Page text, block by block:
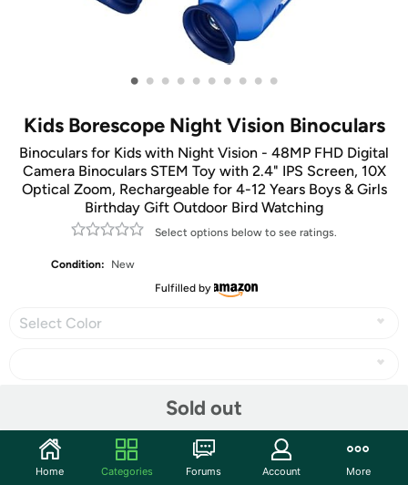
• • • • • • • • • •
Kids Borescope Night Vision Binoculars
Binoculars for Kids with Night Vision - 48MP FHD Digital
Camera Binoculars STEM Toy with 2.4" IPS Screen, 10X
Optical Zoom, Rechargeable for 4-12 Years Boys & Girls
Birthday Gift Outdoor Bird Watching
Select options below to see ratings.
Condition:
New
Fulfilled by
Select Color
Sold out
Community
Home Categories Forums Account More